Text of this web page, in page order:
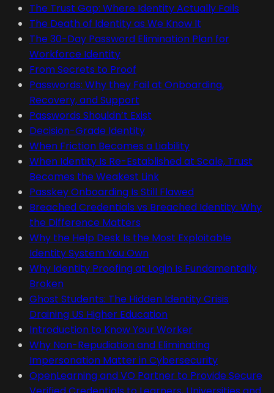
The Trust Gap: Where Identity Actually Fails
The Death of Identity as We Know It
The 30-Day Password Elimination Plan for
Workforce Identity
From Secrets to Proof
Passwords: Why they Fail at Onboarding,
Recovery, and Support
Passwords Shouldn’t Exist
Decision-Grade Identity
When Friction Becomes a Liability
When Identity Is Re-Established at Scale, Trust
Becomes the Weakest Link
Passkey Onboarding Is Still Flawed
Breached Credentials vs Breached Identity: Why
the Difference Matters
Why the Help Desk Is the Most Exploitable
Identity System You Own
Why Identity Proofing at Login Is Fundamentally
Broken
Ghost Students: The Hidden Identity Crisis
Draining US Higher Education
Introduction to Know Your Worker
Why Non-Repudiation and Eliminating
Impersonation Matter in Cybersecurity
OpenLearning and VO Partner to Provide Secure